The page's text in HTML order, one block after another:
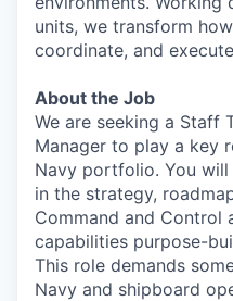
units, we transform
coordinate, and
About the Job
We are seeking a Staff
Manager to play a key
Navy portfolio. You
in the strategy,
Command and Control
capabilities purpose-
This role demands
Navy and shipboard